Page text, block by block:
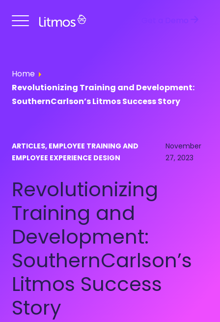
Home
Revolutionizing Training and Development:
SouthernCarlson’s Litmos Success Story
ARTICLES, EMPLOYEE TRAINING AND
EMPLOYEE EXPERIENCE DESIGN
November
27, 2023
Revolutionizing
Training and
Development:
SouthernCarlson’s
Litmos Success
Story